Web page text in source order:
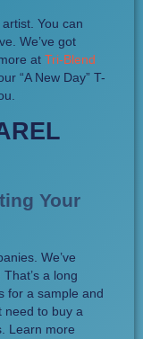
You can
We’ve got
at Tri-Blend
“A New Day” T-
Your
We’ve
a long
for a sample and
need to buy a
Learn more